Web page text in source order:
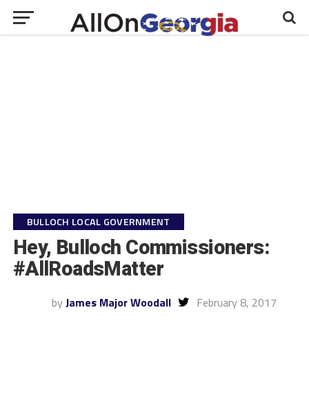
BULLOCH LOCAL GOVERNMENT
Hey, Bulloch Commissioners:
#AllRoadsMatter
by James Major Woodall February 8, 2017